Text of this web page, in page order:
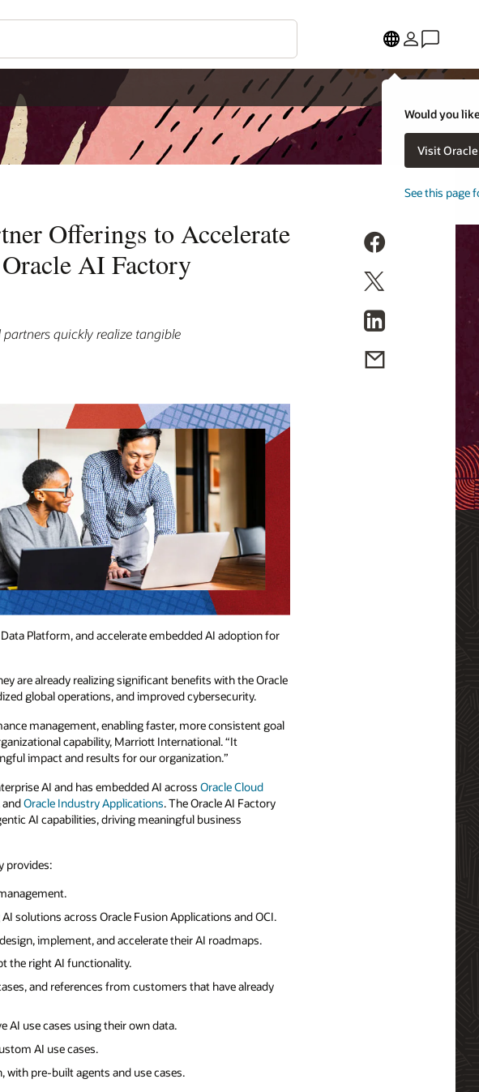
Would you
Visit
See this page
Offerings to Accelerate
AI Factory
quickly realize tangible
Platform, and accelerate embedded AI adoption for
are already realizing significant benefits with the Oracle
global operations, and improved cybersecurity.
management, enabling faster, more consistent goal
capability, Marriott International. “It
impact and results for our organization.”
AI and has embedded AI across Oracle Cloud
andOracle Industry Applications. The Oracle AI Factory
AI capabilities, driving meaningful business
provides:
solutions across Oracle Fusion Applications and OCI.
implement, and accelerate their AI roadmaps.
the right AI functionality.
and references from customers that have already
use cases using their own data.
AI use cases.
pre-built agents and use cases.